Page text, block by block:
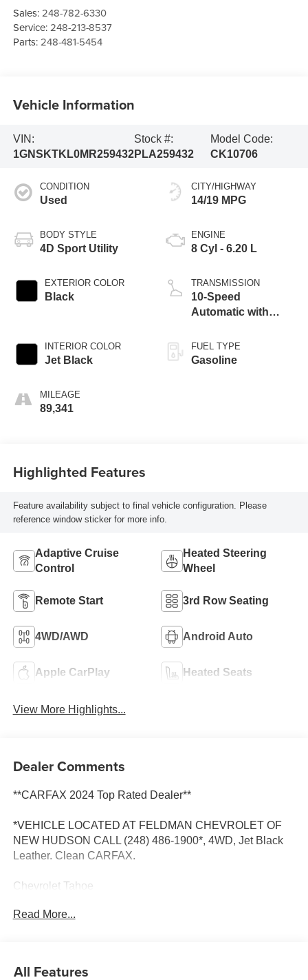
Sales:248-782-6330
Service:248-213-8537
Parts:248-481-5454
Vehicle Information
VIN:
1GNSKTKL0MR259432
Stock #:
PLA259432
Model Code:
CK10706
CONDITION
Used
BODY STYLE
4D Sport Utility
EXTERIOR COLOR
Black
INTERIOR COLOR
Jet Black
MILEAGE
89,341
CITY/HIGHWAY
14/19 MPG
ENGINE
8 Cyl - 6.20 L
TRANSMISSION
10-Speed
Automatic with
FUEL TYPE
Gasoline
Highlighted Features
Feature availability subject to final vehicle configuration. Please
reference window sticker for more info.
Adaptive Cruise
Control
Heated Steering
Wheel
Remote Start 3rd Row Seating
4WD/AWD Android Auto
Apple CarPlay Heated Seats
View More Highlights...
Dealer Comments
**CARFAX 2024 Top Rated Dealer**
*VEHICLE LOCATED AT FELDMAN CHEVROLET OF
NEW HUDSON CALL (248) 486-1900*, 4WD, Jet Black
Leather. Clean CARFAX.
Chevrolet Tahoe
14/19 City/Highway MPG
V8
Read More...
All Features